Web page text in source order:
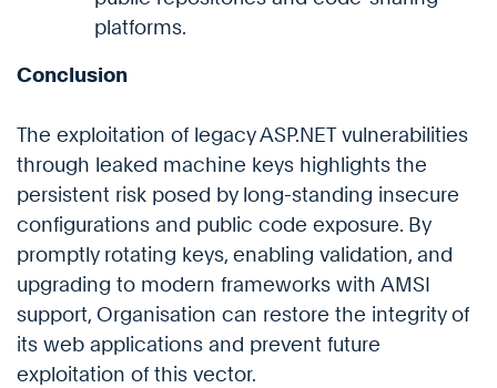
platforms.
Conclusion
The exploitation of legacy ASP.NET vulnerabilities
through leaked machine keys highlights the
persistent risk posed by long-standing insecure
configurations and public code exposure. By
promptly rotating keys, enabling validation, and
upgrading to modern frameworks with AMSI
support, Organisation can restore the integrity of
its web applications and prevent future
exploitation of this vector.